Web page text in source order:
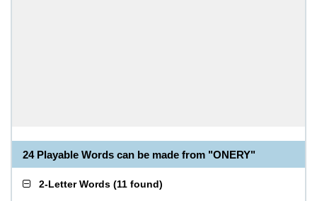
24 Playable Words can be made from "ONERY"
2-Letter Words (11 found)